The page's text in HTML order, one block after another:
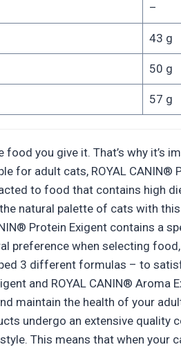
–
43 g
50 g
57 g
you give it. That’s why it’s
for adult cats, ROYAL
to food that contains high
natural palette of cats with
Protein Exigent contains a
preference when selecting
3 different formulas – to
and ROYAL CANIN® Aroma
maintain the health of your
undergo an extensive quality
This means that when your